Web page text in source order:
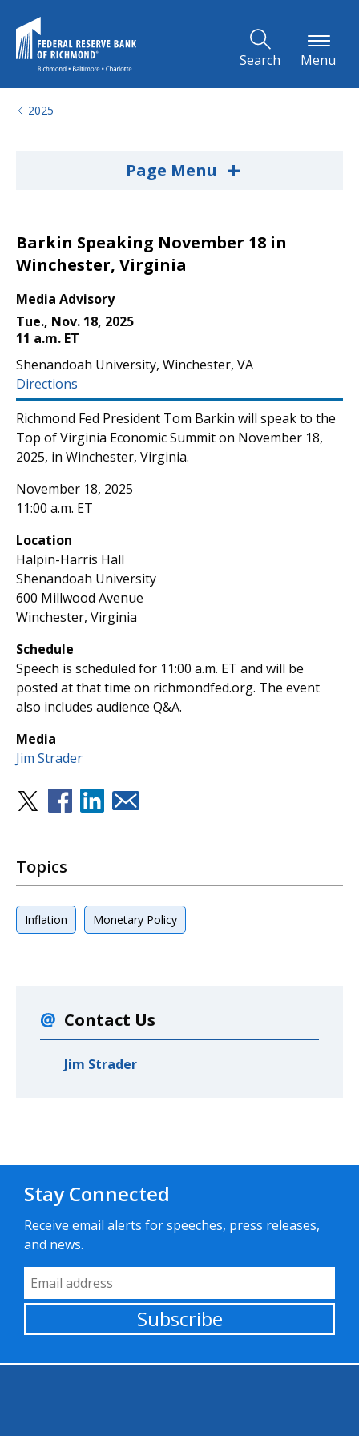
Search Menu
2025
Page Menu +
Barkin Speaking November 18 in
Winchester, Virginia
Media Advisory
Tue., Nov. 18, 2025
11 a.m. ET
Shenandoah University, Winchester, VA
Directions
Richmond Fed President Tom Barkin will speak to the
Top of Virginia Economic Summit on November 18,
2025, in Winchester, Virginia.
November 18, 2025
11:00 a.m. ET
Location
Halpin-Harris Hall
Shenandoah University
600 Millwood Avenue
Winchester, Virginia
Schedule
Speech is scheduled for 11:00 a.m. ET and will be
posted at that time on richmondfed.org. The event
also includes audience Q&A.
Media
Jim Strader
Topics
Inflation Monetary Policy
Contact Us
Jim Strader
Stay Connected
Receive email alerts for speeches, press releases,
and news.
Email Address
Subscribe